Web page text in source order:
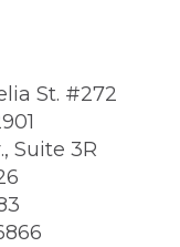
St. #272
Suite 3R